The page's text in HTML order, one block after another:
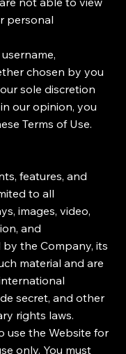
personal
chosen by you
sole discretion
our opinion, you
Terms of Use.
features, and
to all
images, video,
and
the Company, its
material and are
secret, and other
rights laws.
use the Website for
only. You must